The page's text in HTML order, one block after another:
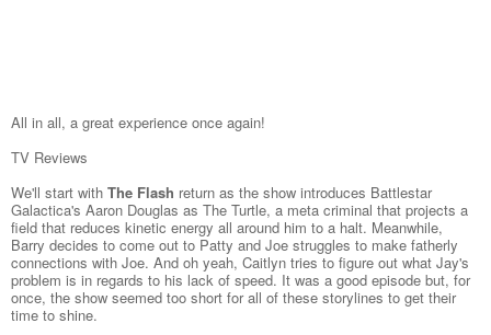
All in all, a great experience once again!
TV Reviews
We'll start with The Flash return as the show introduces Battlestar
Galactica's Aaron Douglas as The Turtle, a meta criminal that projects a
field that reduces kinetic energy all around him to a halt. Meanwhile,
Barry decides to come out to Patty and Joe struggles to make fatherly
connections with Joe. And oh yeah, Caitlyn tries to figure out what Jay's
problem is in regards to his lack of speed. It was a good episode but, for
once, the show seemed too short for all of these storylines to get their
time to shine.